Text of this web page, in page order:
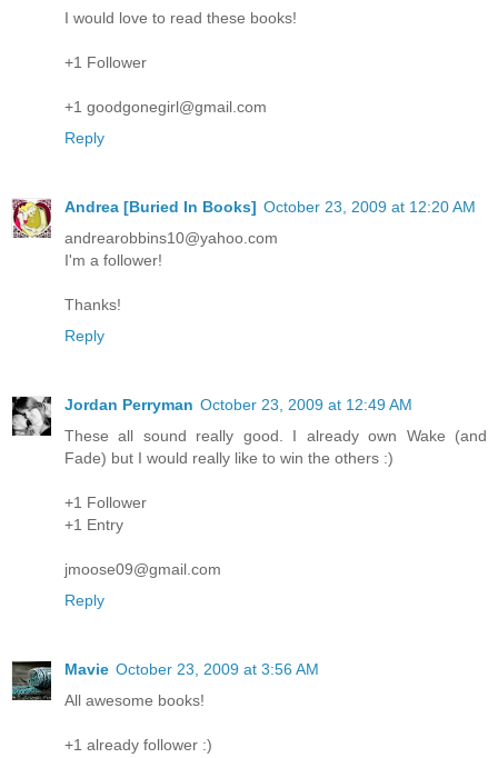
I would love to read these books!
+1 Follower
+1 goodgonegirl@gmail.com
Reply
Andrea [Buried In Books] October 23, 2009 at 12:20 AM
andrearobbins10@yahoo.com
I'm a follower!
Thanks!
Reply
Jordan Perryman October 23, 2009 at 12:49 AM
These all sound really good. I already own Wake (and
Fade) but I would really like to win the others :)
+1 Follower
+1 Entry
jmoose09@gmail.com
Reply
Mavie October 23, 2009 at 3:56 AM
All awesome books!
+1 already follower :)